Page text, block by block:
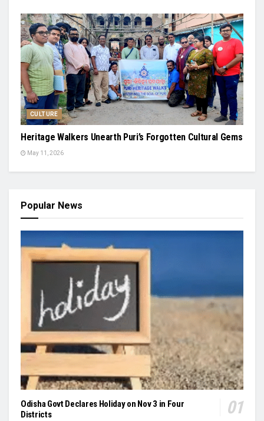
CULTURE
Heritage Walkers Unearth Puri’s Forgotten Cultural Gems
May 11, 2026
Popular News
Odisha Govt Declares Holiday on Nov 3 in Four
Districts